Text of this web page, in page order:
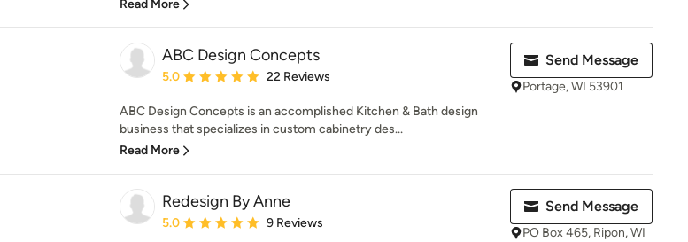
Read More
ABC Design Concepts
Average rating: 5 out of 5 stars
5.0 22 Reviews
ABC Design Concepts is an accomplished Kitchen & Bath design
business that specializes in custom cabinetry des...
Read More
Send Message
Portage, WI 53901
Redesign By Anne
Average rating: 5 out of 5 stars
5.0 9 Reviews
Send Message
PO Box 465, Ripon, WI